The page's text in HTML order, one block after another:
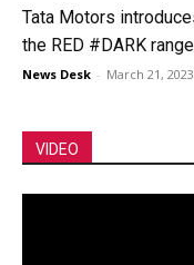
Tata Motors
the RED #DARK
News Desk - March 21, 2023
VIDEO